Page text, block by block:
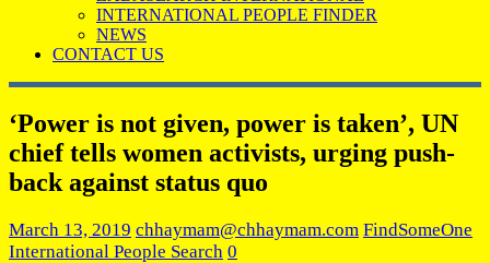
INTERNATIONAL PEOPLE FINDER
NEWS
CONTACT US
‘Power is not given, power is taken’, UN
chief tells women activists, urging push-
back against status quo
March 13, 2019 chhaymam@chhaymam.com FindSomeOne
International People Search 0